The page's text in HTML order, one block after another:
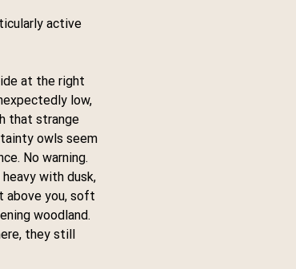
active
at the right
low,
that strange
owls seem
No warning.
with dusk,
above you, soft
woodland.
they still